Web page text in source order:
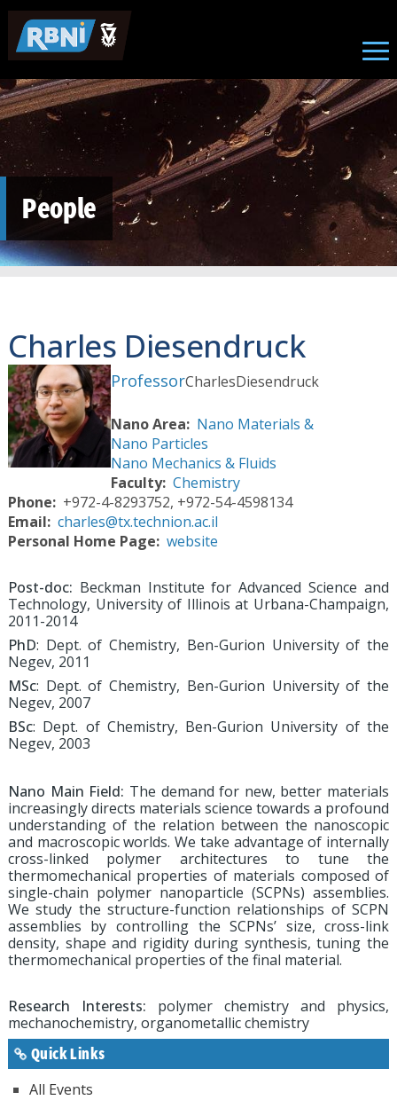
Skip to main content
People
Charles Diesendruck
ProfessorCharlesDiesendruck
Nano Area
Nano Materials &
Nano Particles
Nano Mechanics & Fluids
Faculty Chemistry
Phone
+972-4-8293752, +972-54-4598134
Email charles@tx.technion.ac.il
Personal Home Page website
Post-doc: Beckman Institute for Advanced Science and
Technology, University of Illinois at Urbana-Champaign,
2011-2014
PhD: Dept. of Chemistry, Ben-Gurion University of the
Negev, 2011
MSc: Dept. of Chemistry, Ben-Gurion University of the
Negev, 2007
BSc: Dept. of Chemistry, Ben-Gurion University of the
Negev, 2003
Nano Main Field: The demand for new, better materials
increasingly directs materials science towards a profound
understanding of the relation between the nanoscopic
and macroscopic worlds. We take advantage of internally
cross-linked polymer architectures to tune the
thermomechanical properties of materials composed of
single-chain polymer nanoparticle (SCPNs) assemblies.
We study the structure-function relationships of SCPN
assemblies by controlling the SCPNs’ size, cross-link
density, shape and rigidity during synthesis, tuning the
thermomechanical properties of the final material.
Research Interests: polymer chemistry and physics,
mechanochemistry, organometallic chemistry
Quick Links
All Events